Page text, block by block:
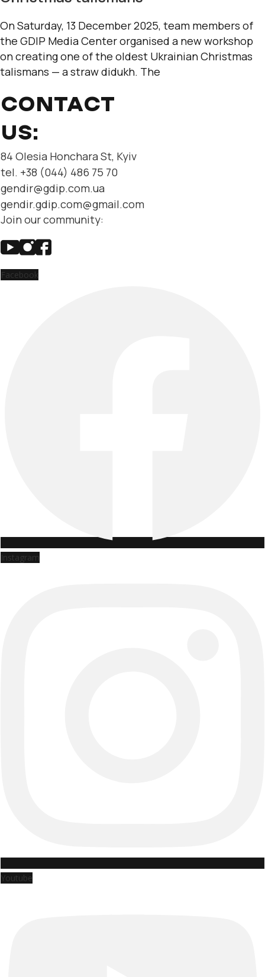
On Saturday, 13 December 2025, team members of
the GDIP Media Center organised a new workshop
on creating one of the oldest Ukrainian Christmas
talismans — a straw didukh. The
CONTACT
US:
84 Olesia Honchara St, Kyiv
tel. +38 (044) 486 75 70
gendir@gdip.com.ua
gendir.gdip.com@gmail.com
Join our community:
Facebook
Instagram
Youtube